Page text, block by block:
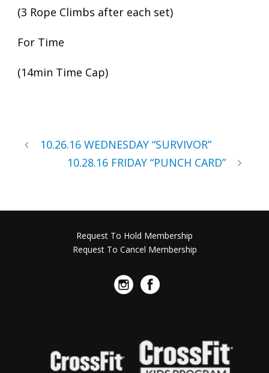
(3 Rope Climbs after each set)
For Time
(14min Time Cap)
10.26.16 WEDNESDAY “SURVIVOR”
10.28.16 FRIDAY “PUNCH CARD”
Request To Hold Membership
Request To Cancel Membership